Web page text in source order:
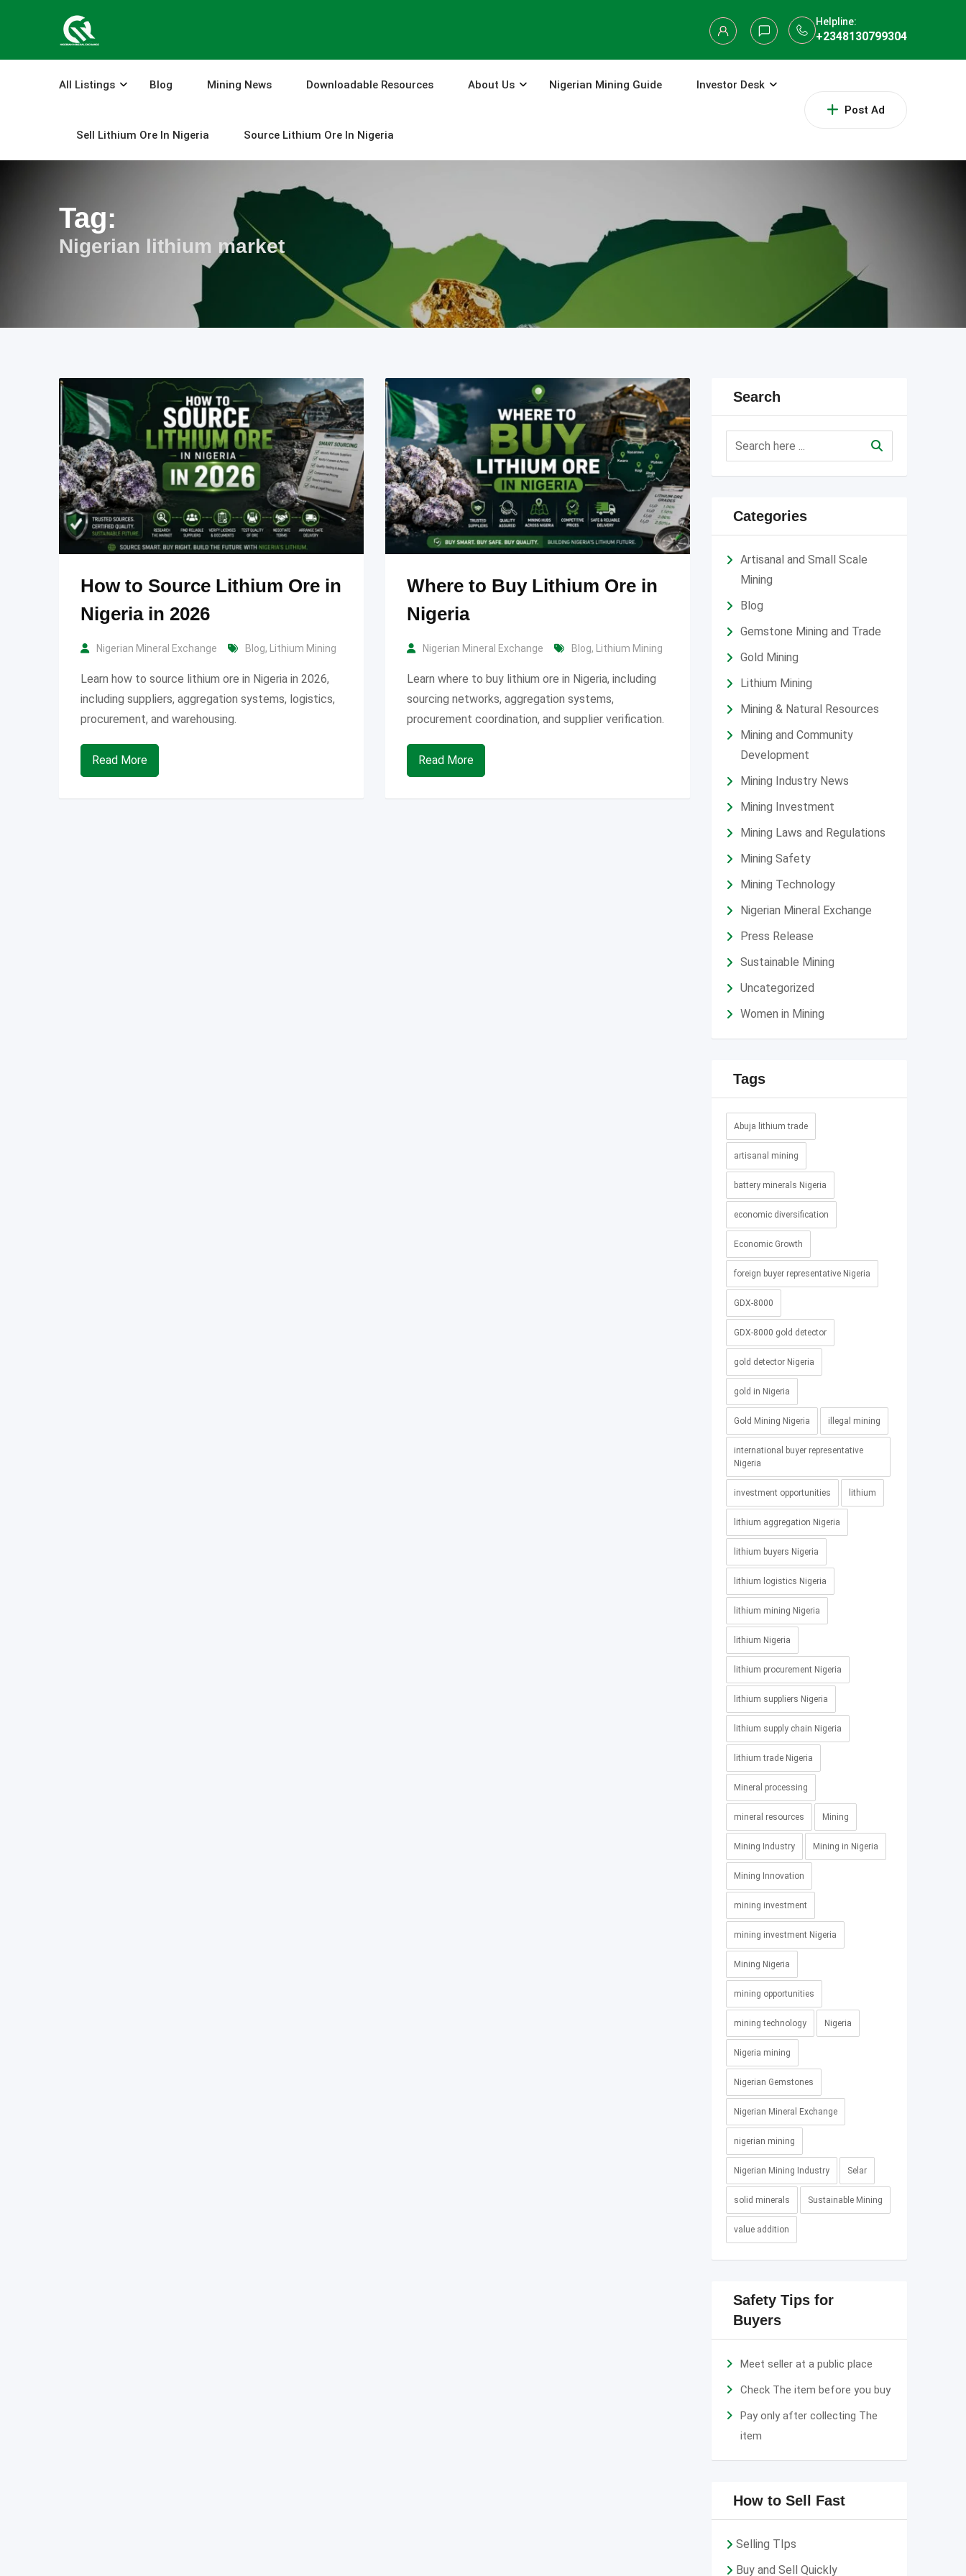
Helpline:
+2348130799304
Post Ad
All Listings Blog Mining News Downloadable Resources About Us Nigerian Mining Guide Investor Desk
Sell Lithium Ore In Nigeria Source Lithium Ore In Nigeria
Tag:
Nigerian lithium market
How to Source Lithium Ore in
Nigeria in 2026
Nigerian Mineral Exchange Blog, Lithium Mining
Learn how to source lithium ore in Nigeria in 2026,
including suppliers, aggregation systems, logistics,
procurement, and warehousing.
Read More
Where to Buy Lithium Ore in
Nigeria
Nigerian Mineral Exchange Blog, Lithium Mining
Learn where to buy lithium ore in Nigeria, including
sourcing networks, aggregation systems,
procurement coordination, and supplier verification.
Read More
Search
Categories
Artisanal and Small Scale
Mining
Blog
Gemstone Mining and Trade
Gold Mining
Lithium Mining
Mining & Natural Resources
Mining and Community
Development
Mining Industry News
Mining Investment
Mining Laws and Regulations
Mining Safety
Mining Technology
Nigerian Mineral Exchange
Press Release
Sustainable Mining
Uncategorized
Women in Mining
Tags
Abuja lithium trade
artisanal mining
battery minerals Nigeria
economic diversification
Economic Growth
foreign buyer representative Nigeria
GDX-8000
GDX-8000 gold detector
gold detector Nigeria
gold in Nigeria
Gold Mining Nigeria illegal mining
international buyer representative
Nigeria
investment opportunities lithium
lithium aggregation Nigeria
lithium buyers Nigeria
lithium logistics Nigeria
lithium mining Nigeria
lithium Nigeria
lithium procurement Nigeria
lithium suppliers Nigeria
lithium supply chain Nigeria
lithium trade Nigeria
Mineral processing
mineral resources Mining
Mining Industry Mining in Nigeria
Mining Innovation
mining investment
mining investment Nigeria
Mining Nigeria
mining opportunities
mining technology Nigeria
Nigeria mining
Nigerian Gemstones
Nigerian Mineral Exchange
nigerian mining
Nigerian Mining Industry Selar
solid minerals Sustainable Mining
value addition
Safety Tips for
Buyers
Meet seller at a public place
Check The item before you buy
Pay only after collecting The
item
How to Sell Fast
Selling TIps
Buy and Sell Quickly